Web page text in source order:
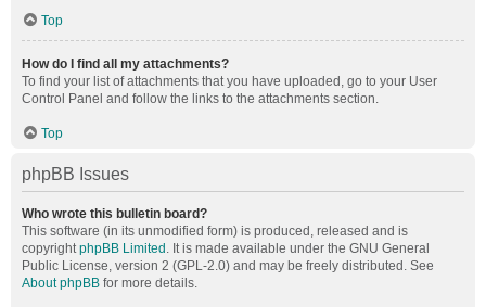
Top
How do I find all my attachments?
To find your list of attachments that you have uploaded, go to your User
Control Panel and follow the links to the attachments section.
Top
phpBB Issues
Who wrote this bulletin board?
This software (in its unmodified form) is produced, released and is
copyrightphpBB Limited . It is made available under the GNU General
Public License, version 2 (GPL-2.0) and may be freely distributed. See
About phpBB for more details.